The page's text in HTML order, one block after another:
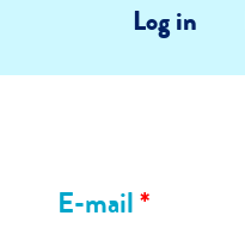
Log in
E-mail*